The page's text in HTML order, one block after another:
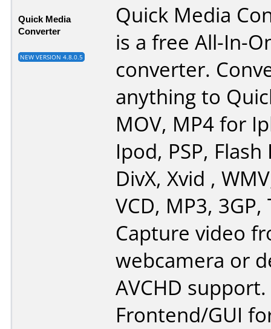
Quick Media
Converter
NEW VERSION 4.8.0.5
Quick Media
is a free All-In-
converter.
anything to
MOV, MP4 for
Ipod, PSP, Flash
DivX, Xvid ,
VCD, MP3, 3GP,
Capture video
webcamera or
AVCHD support.
Frontend/GUI